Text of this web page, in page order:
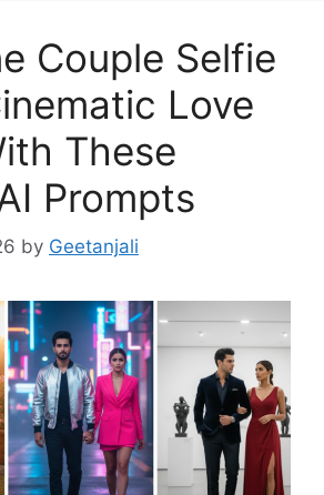
Couple Selfie
Love
These
Prompts
by Geetanjali